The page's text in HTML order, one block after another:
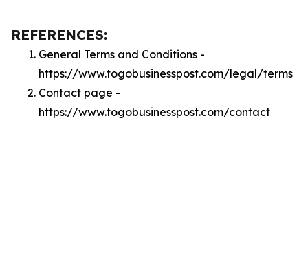
REFERENCES:
General Terms and Conditions -
https://www.togobusinesspost.com/legal/terms
Contact page -
https://www.togobusinesspost.com/contact